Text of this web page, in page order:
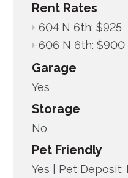
Rent Rates
604 N 6th: $925
606 N 6th: $900
Garage
Yes
Storage
No
Pet Friendly
Yes | Pet Deposit: